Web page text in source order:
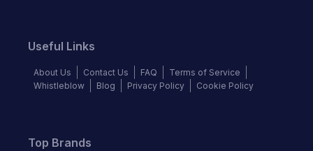
Useful Links
About Us Contact Us FAQ
Terms of Service
Whistleblow
Blog Privacy Policy Cookie Policy
Top Brands